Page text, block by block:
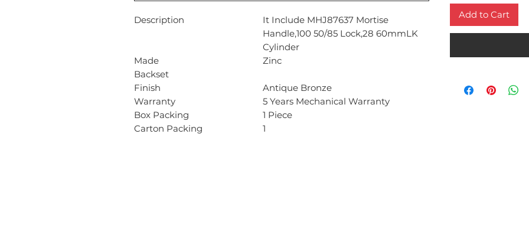
Description
It Include MHJ87637 Mortise
Handle,100 50/85 Lock,28 60mmLK
Cylinder
Made
Zinc
Backset
Finish
Antique Bronze
Warranty
5 Years Mechanical Warranty
Box Packing
1 Piece
Carton Packing
1
Add to Cart